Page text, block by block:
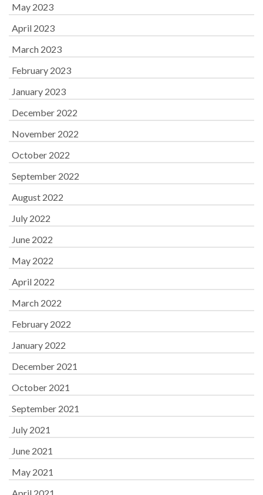
May 2023
April 2023
March 2023
February 2023
January 2023
December 2022
November 2022
October 2022
September 2022
August 2022
July 2022
June 2022
May 2022
April 2022
March 2022
February 2022
January 2022
December 2021
October 2021
September 2021
July 2021
June 2021
May 2021